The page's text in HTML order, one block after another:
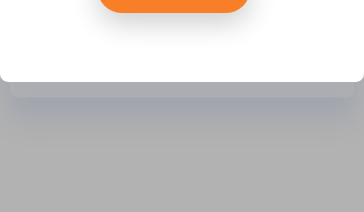
can...